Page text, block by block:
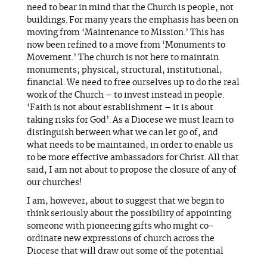
need to bear in mind that the Church is people, not
buildings. For many years the emphasis has been on
moving from ‘Maintenance to Mission.’ This has
now been refined to a move from ‘Monuments to
Movement.’ The church is not here to maintain
monuments; physical, structural, institutional,
financial. We need to free ourselves up to do the real
work of the Church – to invest instead in people.
‘Faith is not about establishment – it is about
taking risks for God’. As a Diocese we must learn to
distinguish between what we can let go of, and
what needs to be maintained, in order to enable us
to be more effective ambassadors for Christ. All that
said, I am not about to propose the closure of any of
our churches!
I am, however, about to suggest that we begin to
think seriously about the possibility of appointing
someone with pioneering gifts who might co-
ordinate new expressions of church across the
Diocese that will draw out some of the potential